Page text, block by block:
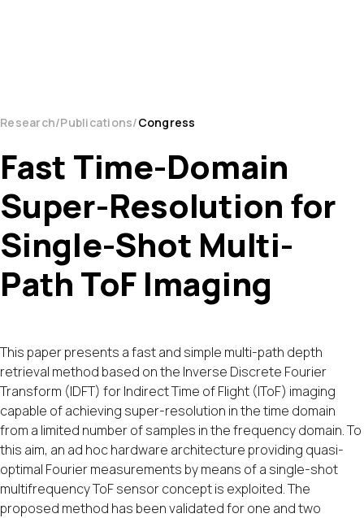
Research Publications Congress
Fast Time-Domain
Super-Resolution for
Single-Shot Multi-
Path ToF Imaging
This paper presents a fast and simple multi-path depth
retrieval method based on the Inverse Discrete Fourier
Transform (IDFT) for Indirect Time of Flight (IToF) imaging
capable of achieving super-resolution in the time domain
from a limited number of samples in the frequency domain. To
this aim, an ad hoc hardware architecture providing quasi-
optimal Fourier measurements by means of a single-shot
multifrequency ToF sensor concept is exploited. The
proposed method has been validated for one and two